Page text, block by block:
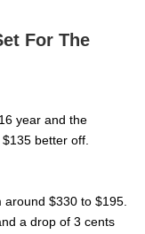
For The
year and the
better off.
around $330 to $195.
a drop of 3 cents